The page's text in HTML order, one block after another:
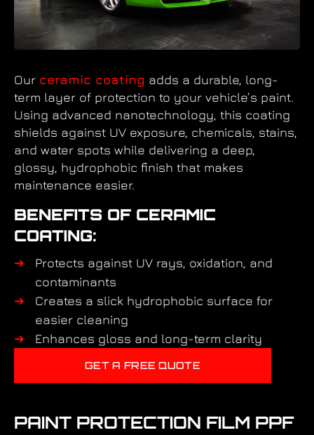
Our ceramic coating adds a durable, long-
term layer of protection to your vehicle’s paint.
Using advanced nanotechnology, this coating
shields against UV exposure, chemicals, stains,
and water spots while delivering a deep,
glossy, hydrophobic finish that makes
maintenance easier.
BENEFITS OF CERAMIC
COATING:
Protects against UV rays, oxidation, and
contaminants
Creates a slick hydrophobic surface for
easier cleaning
Enhances gloss and long-term clarity
GET A FREE QUOTE
PAINT PROTECTION FILM PPF